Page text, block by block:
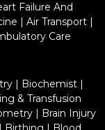
Failure And
| Air Transport|
Care
| Biochemist|
& Transfusion
| Brain Injury